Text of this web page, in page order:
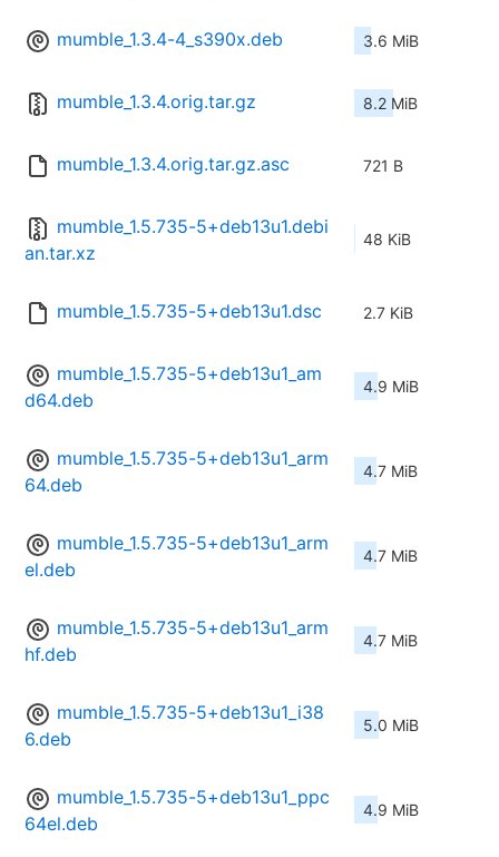
mumble_1.3.4-4_s390x.deb 3.6 MiB
mumble_1.3.4.orig.tar.gz 8.2 MiB
mumble_1.3.4.orig.tar.gz.asc 721 B
mumble_1.5.735-5+deb13u1.debi
an.tar.xz
48 KiB
mumble_1.5.735-5+deb13u1.dsc 2.7 KiB
mumble_1.5.735-5+deb13u1_am
d64.deb
4.9 MiB
mumble_1.5.735-5+deb13u1_arm
64.deb
4.7 MiB
mumble_1.5.735-5+deb13u1_arm
el.deb
4.7 MiB
mumble_1.5.735-5+deb13u1_arm
hf.deb
4.7 MiB
mumble_1.5.735-5+deb13u1_i38
6.deb
5.0 MiB
mumble_1.5.735-5+deb13u1_ppc
64el.deb
4.9 MiB